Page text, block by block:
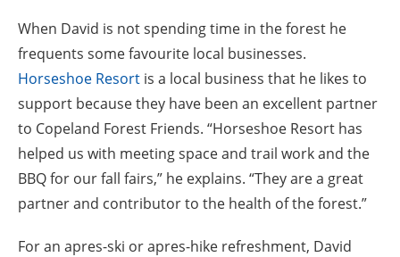
When David is not spending time in the forest he
frequents some favourite local businesses.
Horseshoe Resort is a local business that he likes to
support because they have been an excellent partner
to Copeland Forest Friends. “Horseshoe Resort has
helped us with meeting space and trail work and the
BBQ for our fall fairs,” he explains. “They are a great
partner and contributor to the health of the forest.”
For an apres-ski or apres-hike refreshment, David